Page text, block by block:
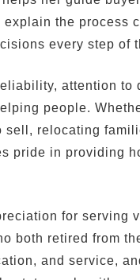
explain the process
every step of
attention to
people.
sell, relocating
pride in providing
for serving
both retired from
and service,